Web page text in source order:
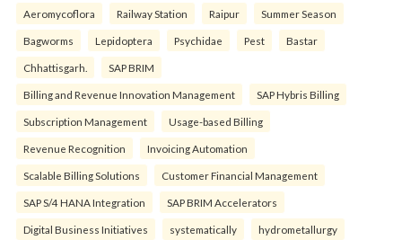
Aeromycoflora Railway Station Raipur Summer Season
Bagworms Lepidoptera Psychidae Pest Bastar
Chhattisgarh. SAP BRIM
Billing and Revenue Innovation Management SAP Hybris Billing
Subscription Management Usage-based Billing
Revenue Recognition Invoicing Automation
Scalable Billing Solutions Customer Financial Management
SAP S/4 HANA Integration SAP BRIM Accelerators
Digital Business Initiatives systematically hydrometallurgy